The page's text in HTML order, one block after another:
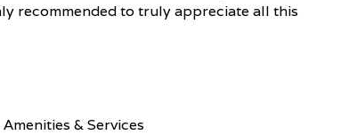
recommended to truly appreciate all this
& Services